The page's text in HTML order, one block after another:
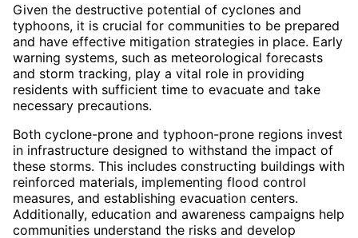
Given the destructive potential of cyclones and
typhoons, it is crucial for communities to be prepared
and have effective mitigation strategies in place. Early
warning systems, such as meteorological forecasts
and storm tracking, play a vital role in providing
residents with sufficient time to evacuate and take
necessary precautions.
Both cyclone-prone and typhoon-prone regions invest
in infrastructure designed to withstand the impact of
these storms. This includes constructing buildings with
reinforced materials, implementing flood control
measures, and establishing evacuation centers.
Additionally, education and awareness campaigns help
communities understand the risks and develop